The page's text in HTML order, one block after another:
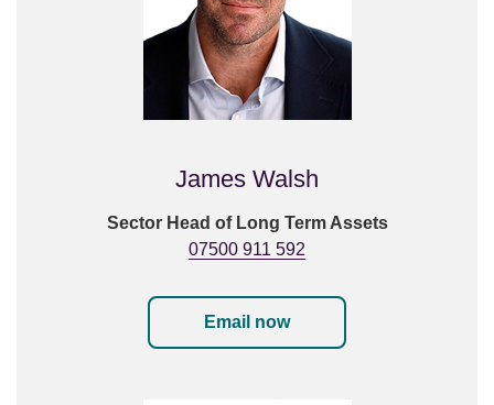
James Walsh
Sector Head of Long Term Assets
07500 911 592
Email now